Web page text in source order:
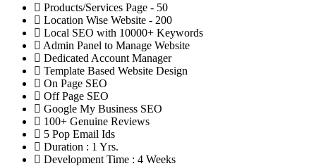
Products/Services Page - 50
Location Wise Website - 200
Local SEO with 10000+ Keywords
Admin Panel to Manage Website
Dedicated Account Manager
Template Based Website Design
On Page SEO
Off Page SEO
Google My Business SEO
100+ Genuine Reviews
5 Pop Email Ids
Duration : 1 Yrs.
Development Time : 4 Weeks